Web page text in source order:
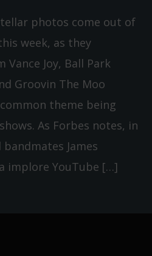
photos come out of
week, as they
Joy, Ball Park
Groovin The Moo
theme being
As Forbes notes, in
James
implore YouTube […]